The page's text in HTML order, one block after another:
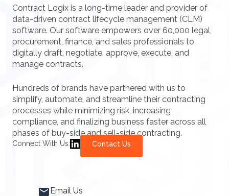
Contract Logix is a long-time leader and provider of
data-driven contract lifecycle management (CLM)
software. Our software empowers over 60,000 legal,
procurement, finance, and sales professionals to
digitally draft, negotiate, approve, execute, and
manage contracts.
Hundreds of brands have partnered with us to
simplify, automate, and streamline their contracting
processes while minimizing risk, increasing
compliance, and finalizing business faster across all
phases of buy-side and sell-side contracting.
Connect With Us: Contact Us
Email Us